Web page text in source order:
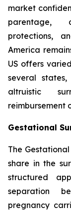
market
parentage,
protections,
America
US offers
several
altruistic
reimbursement
Gestational
The
share in the
structured
separation
pregnancy